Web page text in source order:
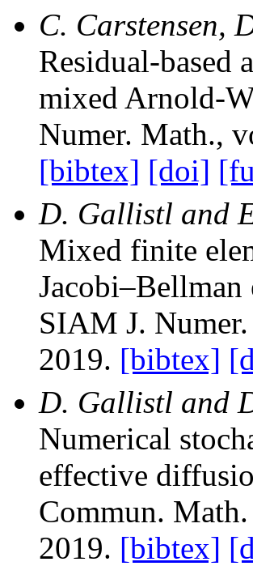
C. Carstensen,
Residual-based
mixed Arnold-
Numer. Math.,
[bibtex] [doi]
D. Gallistl and
Mixed finite
SIAM J.
2019. [bibtex]
D. Gallistl and
Numerical
effective
Commun.
2019. [bibtex]